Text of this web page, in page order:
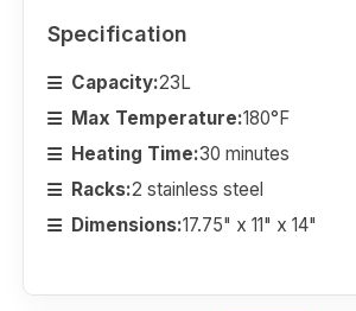
Specification
Capacity:23L
Max Temperature:180°F
Heating Time:30 minutes
Racks:2 stainless steel
Dimensions:17.75" x 11" x 14"